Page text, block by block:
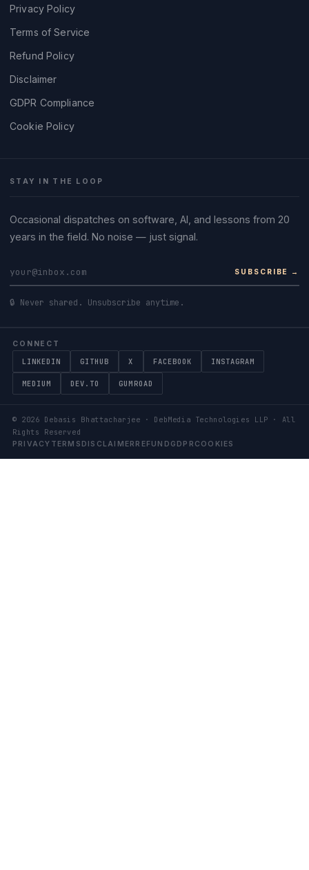
Privacy Policy
Terms of Service
Refund Policy
Disclaimer
GDPR Compliance
Cookie Policy
STAY IN THE LOOP
Occasional dispatches on software, AI, and lessons from 20
years in the field. No noise — just signal.
SUBSCRIBE →
🔒 Never shared. Unsubscribe anytime.
CONNECT
LINKEDIN GITHUB X FACEBOOK INSTAGRAM
MEDIUM DEV.TO GUMROAD
© 2026 Debasis Bhattacharjee · DebMedia Technologies LLP · All
Rights Reserved
PRIVACY TERMS DISCLAIMER REFUND GDPR COOKIES